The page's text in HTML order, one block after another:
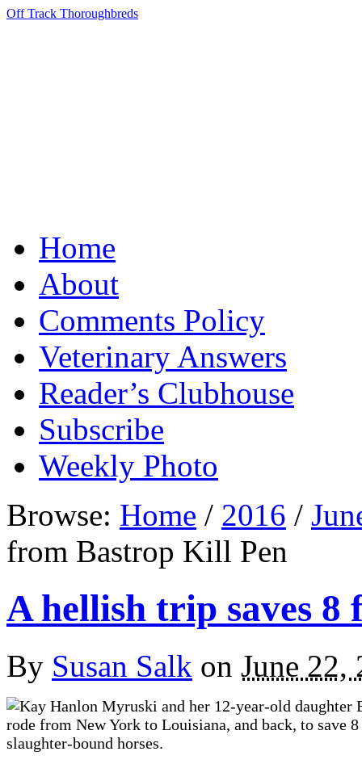
Off Track Thoroughbreds
Home
About
Comments Policy
Veterinary Answers
Reader’s Clubhouse
Subscribe
Weekly Photo
Browse: Home / 2016 /
from Bastrop Kill Pen
A hellish trip saves
By Susan Salk on June 22,